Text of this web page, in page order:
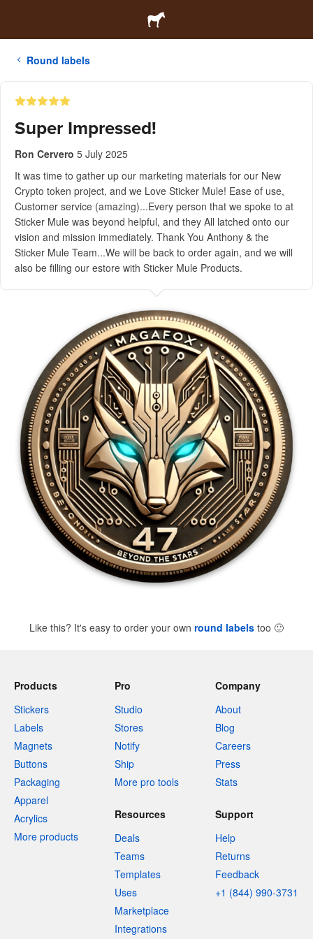
Round labels
Super Impressed!
Ron Cervero 5 July 2025
It was time to gather up our marketing materials for our New
Crypto token project, and we Love Sticker Mule! Ease of use,
Customer service (amazing)...Every person that we spoke to at
Sticker Mule was beyond helpful, and they All latched onto our
vision and mission immediately. Thank You Anthony & the
Sticker Mule Team...We will be back to order again, and we will
also be filling our estore with Sticker Mule Products.
Like this? It's easy to order your own round labels too 🙂
Products
Stickers
Labels
Magnets
Buttons
Packaging
Apparel
Acrylics
More products
Pro
Studio
Stores
Notify
Ship
More pro tools
Company
About
Blog
Careers
Press
Stats
Resources
Deals
Teams
Templates
Uses
Marketplace
Integrations
Support
Help
Returns
Feedback
+1 (844) 990-3731